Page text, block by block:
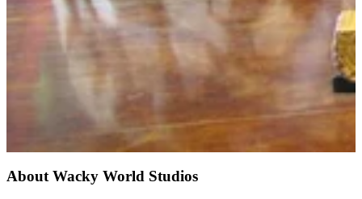
About Wacky World Studios